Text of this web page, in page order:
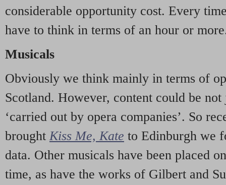
considerable opportunity cost. Every
have to think in terms of an hour or
Musicals
Obviously we think mainly in terms of
Scotland. However, content could be
‘carried out by opera companies’. So
brought Kiss Me, Kate to Edinburgh we
data. Other musicals have been placed
time, as have the works of Gilbert and